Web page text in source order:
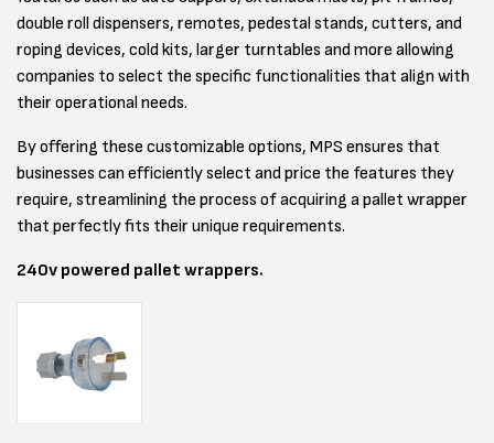
double roll dispensers, remotes, pedestal stands, cutters, and
roping devices, cold kits, larger turntables and more allowing
companies to select the specific functionalities that align with
their operational needs.
By offering these customizable options, MPS ensures that
businesses can efficiently select and price the features they
require, streamlining the process of acquiring a pallet wrapper
that perfectly fits their unique requirements.
240v powered pallet wrappers.